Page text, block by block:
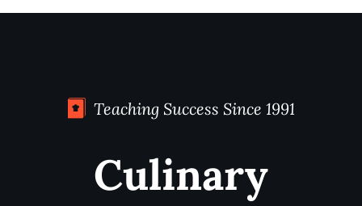
Teaching Success Since 1991
Culinary